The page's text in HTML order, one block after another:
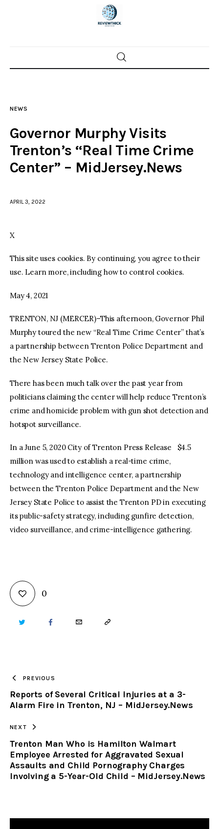
Home
Police investigations
Local incidents
NEWS
Governor Murphy Visits
Trenton’s “Real Time Crime
Center” – MidJersey.News
APRIL 3, 2022
X
This site uses cookies. By continuing, you agree to their
use. Learn more, including how to control cookies.
May 4, 2021
TRENTON, NJ (MERCER)–This afternoon, Governor Phil
Murphy toured the new “Real Time Crime Center” that’s
a partnership between Trenton Police Department and
the New Jersey State Police.
There has been much talk over the past year from
politicians claiming the center will help reduce Trenton’s
crime and homicide problem with gun shot detection and
hotspot surveillance.
In a June 5, 2020 City of Trenton Press Release $4.5
million was used to establish a real-time crime,
technology and intelligence center, a partnership
between the Trenton Police Department and the New
Jersey State Police to assist the Trenton PD in executing
its public-safety strategy, including gunfire detection,
video surveillance, and crime-intelligence gathering.
0
TWITTER FACEBOOKEMAIL COPY
CLIPBOARD
PREVIOUS
Reports of Several Critical Injuries at a 3-
Alarm Fire in Trenton, NJ – MidJersey.News
NEXT
Trenton Man Who is Hamilton Walmart
Employee Arrested for Aggravated Sexual
Assaults and Child Pornography Charges
Involving a 5-Year-Old Child – MidJersey.News